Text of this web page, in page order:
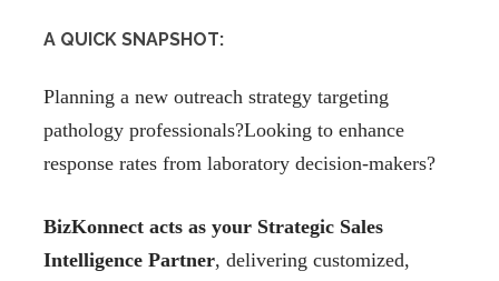
A QUICK SNAPSHOT:
Planning a new outreach strategy targeting
pathology professionals?Looking to enhance
response rates from laboratory decision-makers?
BizKonnect acts as your Strategic Sales
Intelligence Partner, delivering customized,